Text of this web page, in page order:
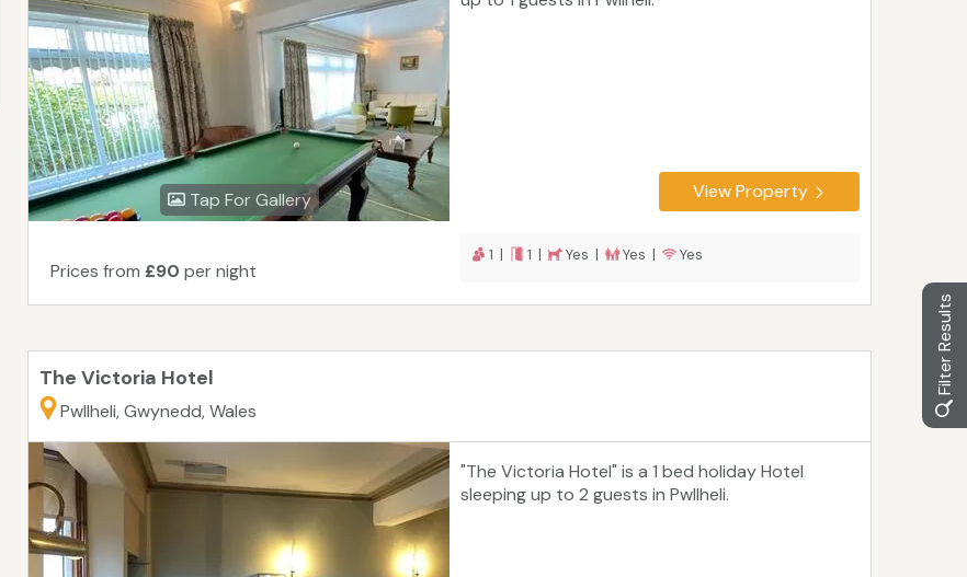
Filter Results
Tap For Gallery View Property
Prices from £90 per night
1 | 1 | Yes | Yes | Yes
The Victoria Hotel
Pwllheli, Gwynedd, Wales
"The Victoria Hotel" is a 1 bed holiday Hotel
sleeping up to 2 guests in Pwllheli.